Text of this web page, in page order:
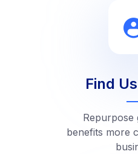
Find
benefits more